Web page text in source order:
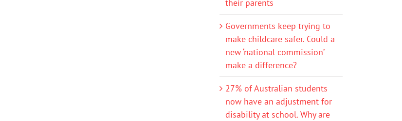
their parents
Governments keep trying to
make childcare safer. Could a
new ‘national commission’
make a difference?
27% of Australian students
now have an adjustment for
disability at school. Why are